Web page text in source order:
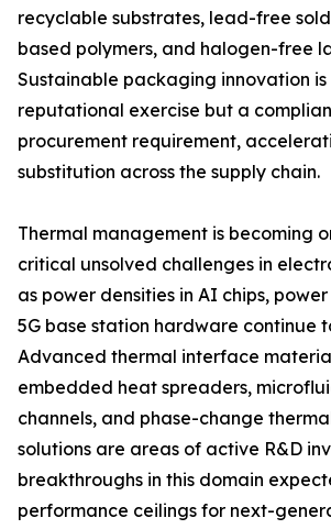
recyclable substrates, lead-free
based polymers, and halogen-free
Sustainable packaging innovation is
reputational exercise but a
procurement requirement,
substitution across the supply chain.
Thermal management is becoming
critical unsolved challenges in
as power densities in AI chips,
5G base station hardware continue
Advanced thermal interface
embedded heat spreaders,
channels, and phase-change
solutions are areas of active R&D
breakthroughs in this domain
performance ceilings for next-